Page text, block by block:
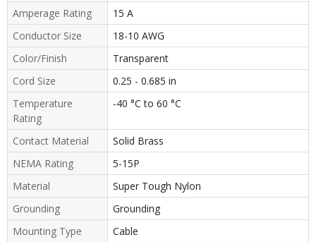
Amperage Rating
15 A
Conductor Size
18-10 AWG
Color/Finish
Transparent
Cord Size
0.25 - 0.685 in
Temperature
Rating
-40 °C to 60 °C
Contact Material
Solid Brass
NEMA Rating
5-15P
Material
Super Tough Nylon
Grounding
Grounding
Mounting Type
Cable